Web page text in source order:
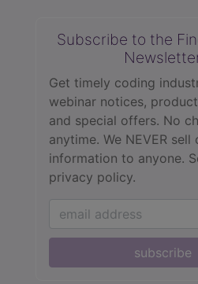
Subscribe to the
Get timely coding
webinar notices,
and special offers. No
anytime. We NEVER
information to anyone.
privacy policy.
subscribe